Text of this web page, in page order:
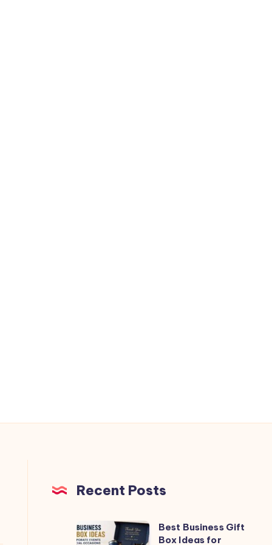
Recent Posts
Best
Best Business Gift
Box Ideas for